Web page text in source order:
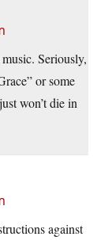
Seriously,
or some
won’t die in
against